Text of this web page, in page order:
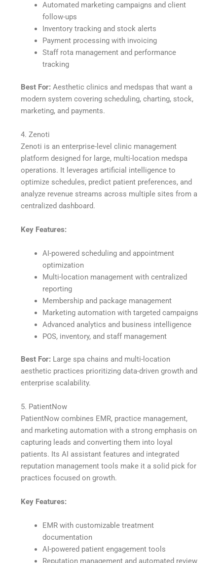
Automated marketing campaigns and client
follow-ups
Inventory tracking and stock alerts
Payment processing with invoicing
Staff rota management and performance
tracking
Best For: Aesthetic clinics and medspas that want a
modern system covering scheduling, charting, stock,
marketing, and payments.
4. Zenoti
Zenoti is an enterprise-level clinic management
platform designed for large, multi-location medspa
operations. It leverages artificial intelligence to
optimize schedules, predict patient preferences, and
analyze revenue streams across multiple sites from a
centralized dashboard.
Key Features:
AI-powered scheduling and appointment
optimization
Multi-location management with centralized
reporting
Membership and package management
Marketing automation with targeted campaigns
Advanced analytics and business intelligence
POS, inventory, and staff management
Best For: Large spa chains and multi-location
aesthetic practices prioritizing data-driven growth and
enterprise scalability.
5. PatientNow
PatientNow combines EMR, practice management,
and marketing automation with a strong emphasis on
capturing leads and converting them into loyal
patients. Its AI assistant features and integrated
reputation management tools make it a solid pick for
practices focused on growth.
Key Features:
EMR with customizable treatment
documentation
AI-powered patient engagement tools
Reputation management and automated review